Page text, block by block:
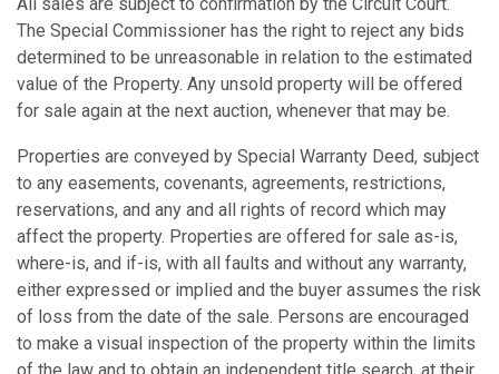
The Special Commissioner has the right to reject any bids
determined to be unreasonable in relation to the estimated
value of the Property. Any unsold property will be offered
for sale again at the next auction, whenever that may be.
Properties are conveyed by Special Warranty Deed, subject
to any easements, covenants, agreements, restrictions,
reservations, and any and all rights of record which may
affect the property. Properties are offered for sale as-is,
where-is, and if-is, with all faults and without any warranty,
either expressed or implied and the buyer assumes the risk
of loss from the date of the sale. Persons are encouraged
to make a visual inspection of the property within the limits
of the law and to obtain an independent title search, at their